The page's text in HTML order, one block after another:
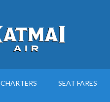
CHARTERS SEAT FARES